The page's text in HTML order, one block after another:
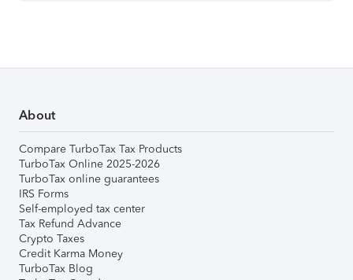
About
Compare TurboTax Tax Products
TurboTax Online 2025-2026
TurboTax online guarantees
IRS Forms
Self-employed tax center
Tax Refund Advance
Crypto Taxes
Credit Karma Money
TurboTax Blog